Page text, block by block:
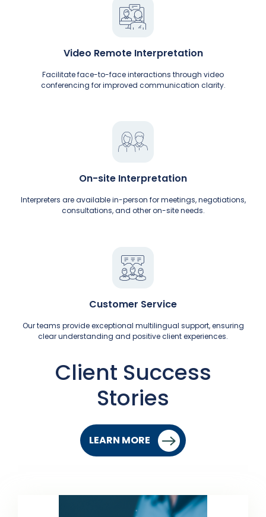
Video Remote Interpretation
Facilitate face-to-face interactions through video
conferencing for improved communication clarity.
On-site Interpretation
Interpreters are available in-person for meetings, negotiations,
consultations, and other on-site needs.
Customer Service
Our teams provide exceptional multilingual support, ensuring
clear understanding and positive client experiences.
Client Success
Stories
LEARN MORE